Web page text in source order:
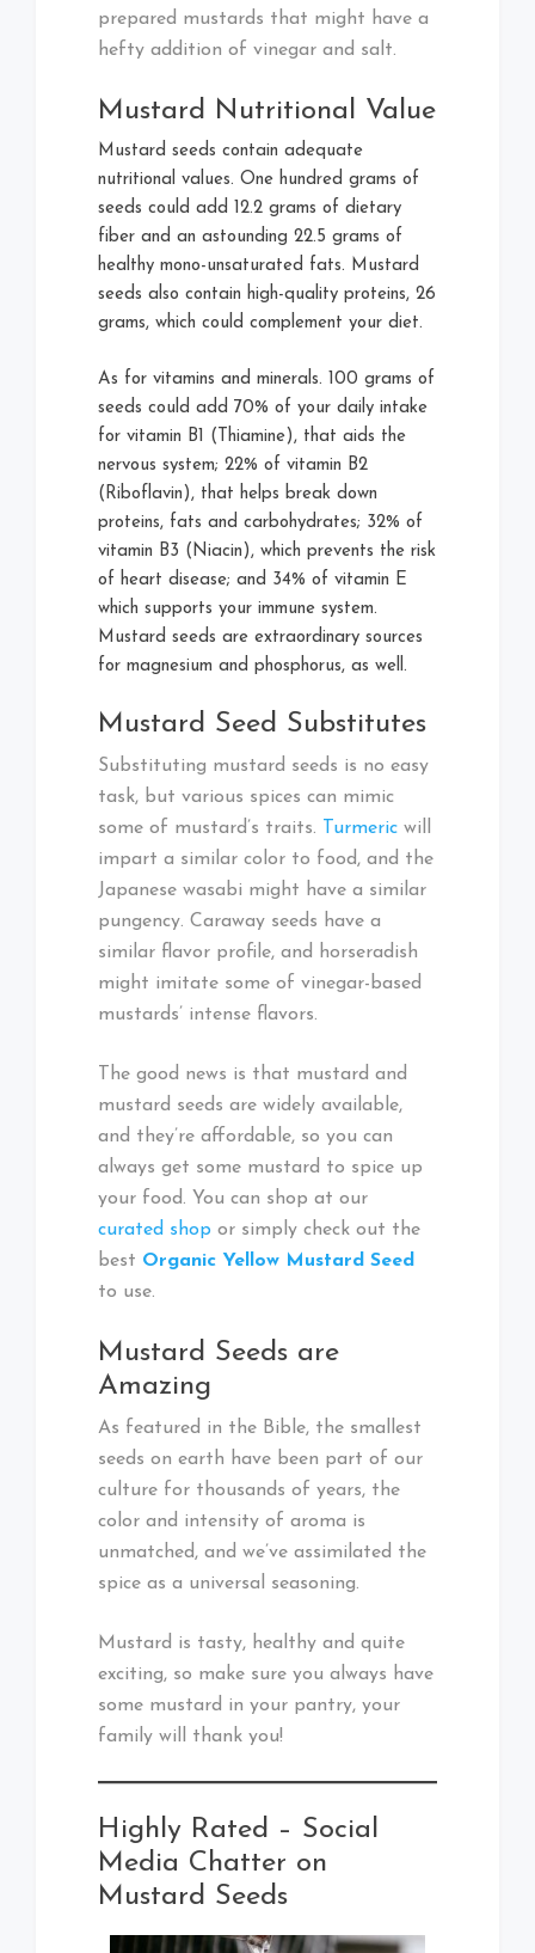
prepared mustards that might have a
hefty addition of vinegar and salt.
Mustard Nutritional Value
Mustard seeds contain adequate
nutritional values. One hundred grams of
seeds could add 12.2 grams of dietary
fiber and an astounding 22.5 grams of
healthy mono-unsaturated fats. Mustard
seeds also contain high-quality proteins, 26
grams, which could complement your diet.
As for vitamins and minerals. 100 grams of
seeds could add 70% of your daily intake
for vitamin B1 (Thiamine), that aids the
nervous system; 22% of vitamin B2
(Riboflavin), that helps break down
proteins, fats and carbohydrates; 32% of
vitamin B3 (Niacin), which prevents the risk
of heart disease; and 34% of vitamin E
which supports your immune system.
Mustard seeds are extraordinary sources
for magnesium and phosphorus, as well.
Mustard Seed Substitutes
Substituting mustard seeds is no easy
task, but various spices can mimic
some of mustard’s traits.
Turmeric will
impart a similar color to food, and the
Japanese wasabi might have a similar
pungency. Caraway seeds have a
similar flavor profile, and horseradish
might imitate some of vinegar-based
mustards’ intense flavors.
The good news is that mustard and
mustard seeds are widely available,
and they’re affordable, so you can
always get some mustard to spice up
your food. You can shop at our
curated shop or simply check out the
best Organic Yellow Mustard Seed
to use.
Mustard Seeds are
Amazing
As featured in the Bible, the smallest
seeds on earth have been part of our
culture for thousands of years, the
color and intensity of aroma is
unmatched, and we’ve assimilated the
spice as a universal seasoning.
Mustard is tasty, healthy and quite
exciting, so make sure you always have
some mustard in your pantry, your
family will thank you!
Highly Rated – Social
Media Chatter on
Mustard Seeds